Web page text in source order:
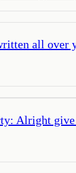
all over
Alright